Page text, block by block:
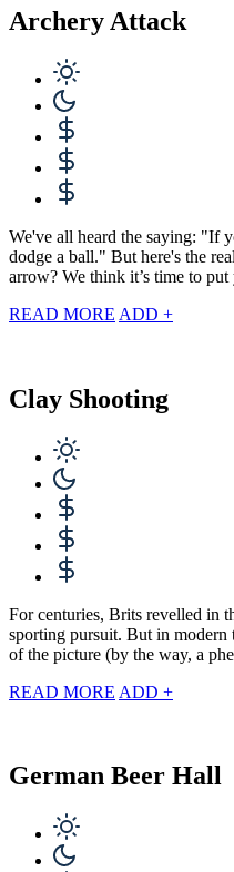
Archery Attack
We've all heard the saying: "If
dodge a ball." But here's the
arrow? We think it’s time to
READ MORE ADD +
Clay Shooting
For centuries, Brits revelled in
sporting pursuit. But in modern
of the picture (by the way, a
READ MORE ADD +
German Beer Hall